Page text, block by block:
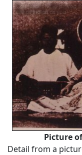
Picture
Detail from a